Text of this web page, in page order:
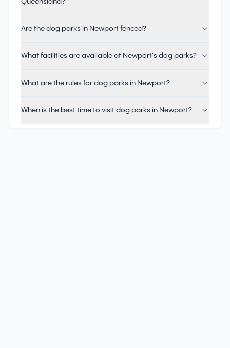
Queensland?
Are the dog parks in Newport fenced?
What facilities are available at Newport's dog parks?
What are the rules for dog parks in Newport?
When is the best time to visit dog parks in Newport?